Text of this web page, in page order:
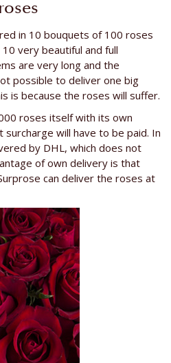
in 10 bouquets of 100 roses
very beautiful and full
are very long and the
possible to deliver one big
is because the roses will suffer.
roses itself with its own
will have to be paid. In
by DHL, which does not
of own delivery is that
can deliver the roses at